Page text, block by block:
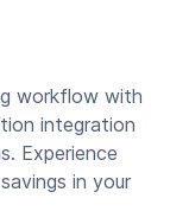
workflow with
integration
Experience
in your